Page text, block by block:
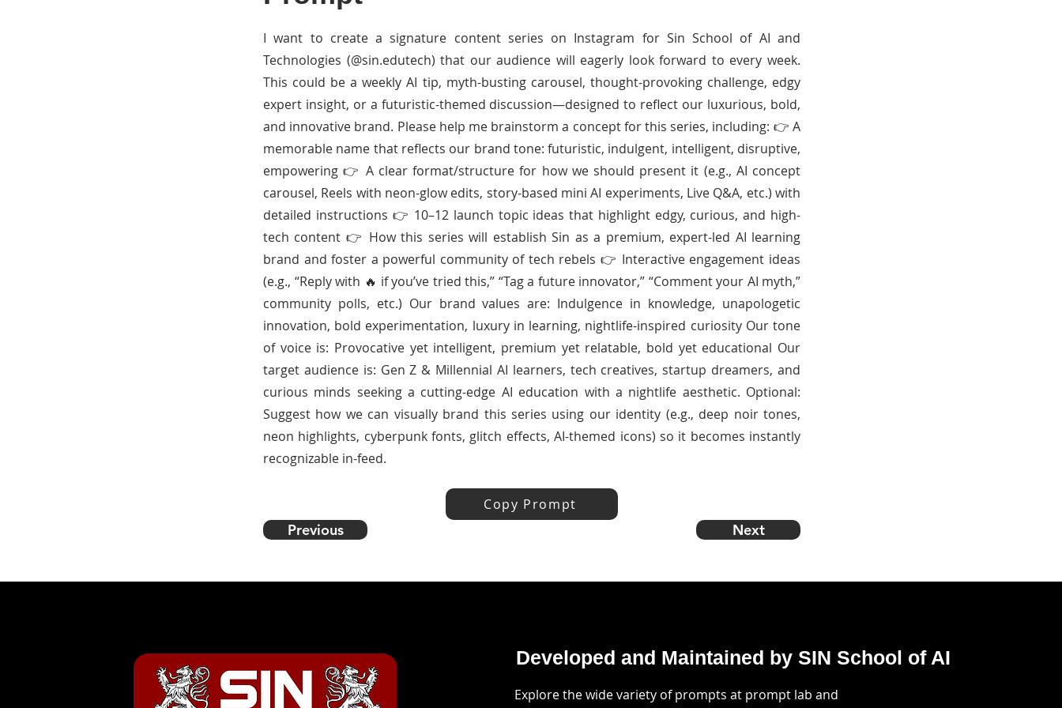
I want to create a signature content series on Instagram for Sin School of AI and
Technologies (@sin.edutech) that our audience will eagerly look forward to every week.
This could be a weekly AI tip, myth-busting carousel, thought-provoking challenge, edgy
expert insight, or a futuristic-themed discussion—designed to reflect our luxurious, bold,
and innovative brand. Please help me brainstorm a concept for this series, including: 👉 A
memorable name that reflects our brand tone: futuristic, indulgent, intelligent, disruptive,
empowering 👉 A clear format/structure for how we should present it (e.g., AI concept
carousel, Reels with neon-glow edits, story-based mini AI experiments, Live Q&A, etc.) with
detailed instructions 👉 10–12 launch topic ideas that highlight edgy, curious, and high-
tech content 👉 How this series will establish Sin as a premium, expert-led AI learning
brand and foster a powerful community of tech rebels 👉 Interactive engagement ideas
(e.g., “Reply with 🔥 if you’ve tried this,” “Tag a future innovator,” “Comment your AI myth,”
community polls, etc.) Our brand values are: Indulgence in knowledge, unapologetic
innovation, bold experimentation, luxury in learning, nightlife-inspired curiosity Our tone
of voice is: Provocative yet intelligent, premium yet relatable, bold yet educational Our
target audience is: Gen Z & Millennial AI learners, tech creatives, startup dreamers, and
curious minds seeking a cutting-edge AI education with a nightlife aesthetic. Optional:
Suggest how we can visually brand this series using our identity (e.g., deep noir tones,
neon highlights, cyberpunk fonts, glitch effects, AI-themed icons) so it becomes instantly
recognizable in-feed.
Copy Prompt
Previous Next
Developed and Maintained by SIN School of AI
Explore the wide variety of prompts at prompt lab and